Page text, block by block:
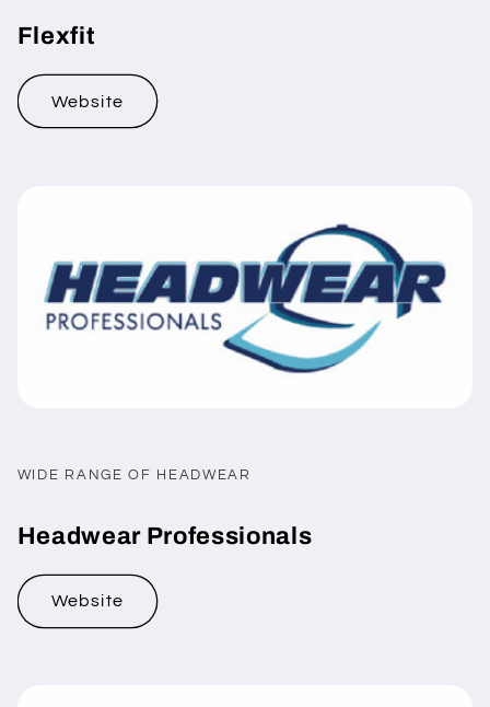
Flexfit
Website
WIDE RANGE OF HEADWEAR
Headwear Professionals
Website